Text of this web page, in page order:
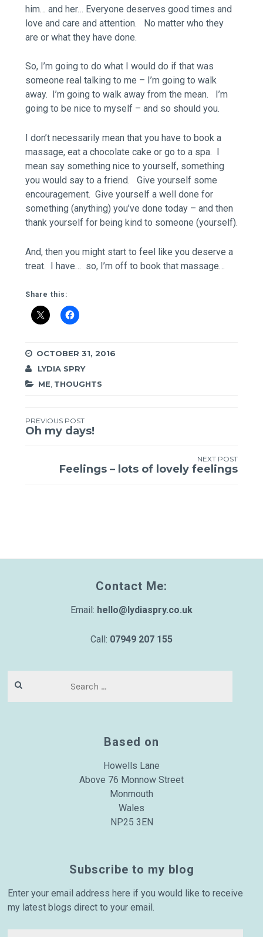
him… and her… Everyone deserves good times and
love and care and attention. No matter who they
are or what they have done.
So, I’m going to do what I would do if that was
someone real talking to me – I’m going to walk
away. I’m going to walk away from the mean. I’m
going to be nice to myself – and so should you.
I don’t necessarily mean that you have to book a
massage, eat a chocolate cake or go to a spa. I
mean say something nice to yourself, something
you would say to a friend. Give yourself some
encouragement. Give yourself a well done for
something (anything) you’ve done today – and then
thank yourself for being kind to someone (yourself).
And, then you might start to feel like you deserve a
treat. I have… so, I’m off to book that massage…
Share this:
OCTOBER 31, 2016
LYDIA SPRY
ME THOUGHTS
Post
PREVIOUS POST
Oh my days!
NEXT POST
Feelings – lots of lovely feelings
Contact Me:
Email: hello@lydiaspry.co.uk
Call: 07949 207 155
for:
Based on
Howells Lane
Above 76 Monnow Street
Monmouth
Wales
NP25 3EN
Subscribe to my blog
Enter your email address here if you would like to receive
my latest blogs direct to your email.